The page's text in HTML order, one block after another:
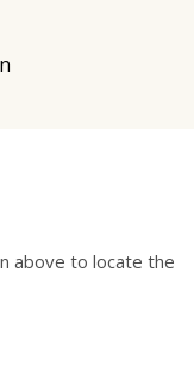
above to locate the